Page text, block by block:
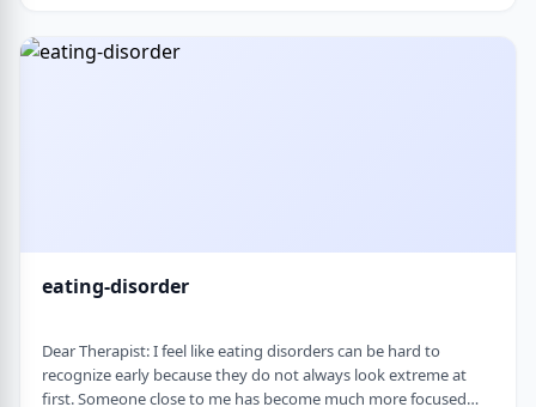
is a result of not fu …
eating-disorder
Dear Therapist: I feel like eating disorders can be hard to
recognize early because they do not always look extreme at
first. Someone close to me has become much more focused